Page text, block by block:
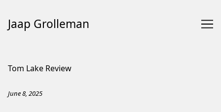
Jaap Grolleman
Tom Lake Review
June 8, 2025